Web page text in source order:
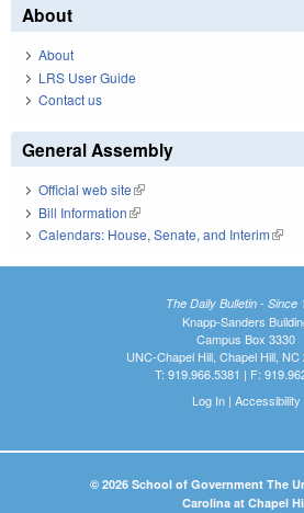
About
About
LRS User Guide
Contact us
General Assembly
Official web site(link is external)
Bill Information(link is external)
Calendars: House, Senate, and Interim(link
The Daily Bulletin - Since
Knapp-Sanders
Campus Box 3330
UNC-Chapel Hill, Chapel Hill,
T: 919.966.5381 | F:
Log In| Accessibility
© 2026 School of Government The
Carolina at Chapel